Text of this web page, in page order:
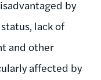
by
lack of
and other
affected by